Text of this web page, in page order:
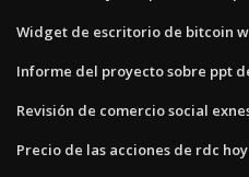
Widget de escritorio de bitcoin
Informe del proyecto sobre ppt
Revisión de comercio social
Precio de las acciones de rdc hoy